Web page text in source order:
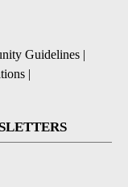
Guidelines |
|